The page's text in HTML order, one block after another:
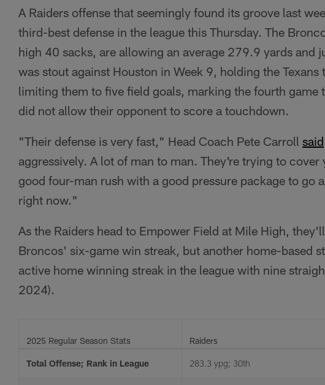
A Raiders offense that seemingly found its groove last
third-best defense in the league this Thursday. The
high 40 sacks, are allowing an average 279.9 yards and
was stout against Houston in Week 9, holding the
limiting them to five field goals, marking the fourth game
did not allow their opponent to score a touchdown.
"Their defense is very fast," Head Coach Pete Carroll said
aggressively. A lot of man to man. They're trying to
good four-man rush with a good pressure package to go
right now."
As the Raiders head to Empower Field at Mile High,
Broncos' six-game win streak, but another home-based
active home winning streak in the league with nine
2024).
2025 Regular Season Stats Raiders
Total Offense; Rank in League 283.3 ypg; 30th